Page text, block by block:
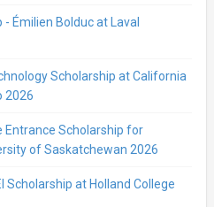
Émilien Bolduc at Laval
Scholarship at California
2026
Entrance Scholarship for
of Saskatchewan 2026
Scholarship at Holland College